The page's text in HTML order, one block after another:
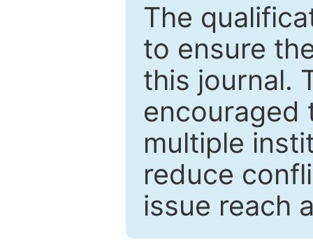
The
to ensure
this journal.
encouraged
multiple
reduce
issue reach